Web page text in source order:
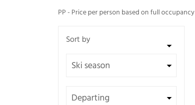
PP - Price per person based on full occupancy